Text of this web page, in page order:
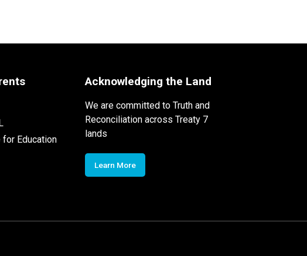
Education
Acknowledging the Land
We are committed to Truth and
Reconciliation across Treaty 7
lands
Learn More